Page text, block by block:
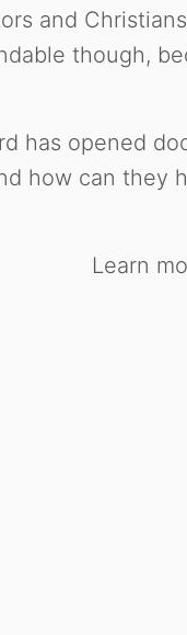
and
though,
has opened
how can they
Learn